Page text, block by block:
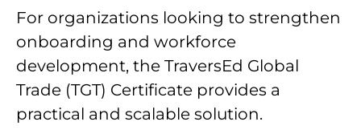
For organizations looking to strengthen
onboarding and workforce
development, the TraversEd Global
Trade (TGT) Certificate provides a
practical and scalable solution.